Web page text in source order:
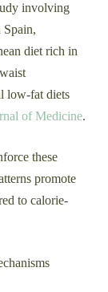
involving
Spain,
diet rich in
low-fat diets
of Medicine.
these
promote
to calorie-